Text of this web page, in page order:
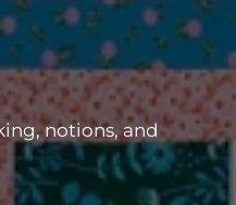
notions, and